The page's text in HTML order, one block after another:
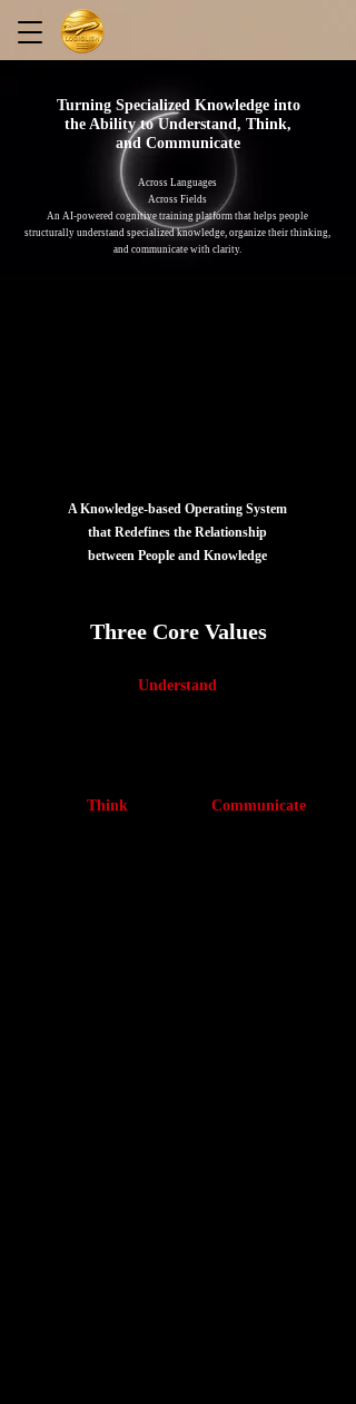
Turning Specialized Knowledge into
the Ability to Understand, Think,
and Communicate
Across Languages
Across Fields
An AI-powered cognitive training platform that helps people
structurally understand specialized knowledge, organize their thinking,
and communicate with clarity.
A Knowledge-based Operating System
that Redefines the Relationship
between People and Knowledge
Three Core Values
Understand
Think Communicate